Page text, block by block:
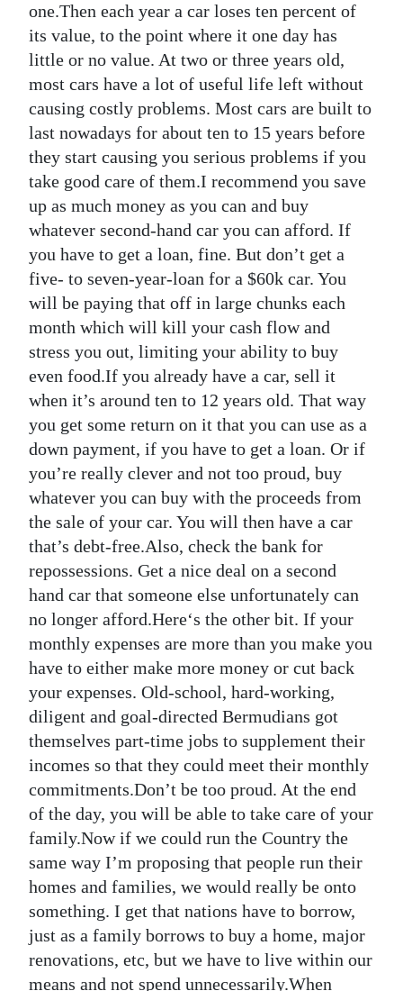
one.Then each year a car loses ten percent of
its value, to the point where it one day has
little or no value. At two or three years old,
most cars have a lot of useful life left without
causing costly problems. Most cars are built to
last nowadays for about ten to 15 years before
they start causing you serious problems if you
take good care of them.I recommend you save
up as much money as you can and buy
whatever second-hand car you can afford. If
you have to get a loan, fine. But don’t get a
five- to seven-year-loan for a $60k car. You
will be paying that off in large chunks each
month which will kill your cash flow and
stress you out, limiting your ability to buy
even food.If you already have a car, sell it
when it’s around ten to 12 years old. That way
you get some return on it that you can use as a
down payment, if you have to get a loan. Or if
you’re really clever and not too proud, buy
whatever you can buy with the proceeds from
the sale of your car. You will then have a car
that’s debt-free.Also, check the bank for
repossessions. Get a nice deal on a second
hand car that someone else unfortunately can
no longer afford.Here‘s the other bit. If your
monthly expenses are more than you make you
have to either make more money or cut back
your expenses. Old-school, hard-working,
diligent and goal-directed Bermudians got
themselves part-time jobs to supplement their
incomes so that they could meet their monthly
commitments.Don’t be too proud. At the end
of the day, you will be able to take care of your
family.Now if we could run the Country the
same way I’m proposing that people run their
homes and families, we would really be onto
something. I get that nations have to borrow,
just as a family borrows to buy a home, major
renovations, etc, but we have to live within our
means and not spend unnecessarily.When